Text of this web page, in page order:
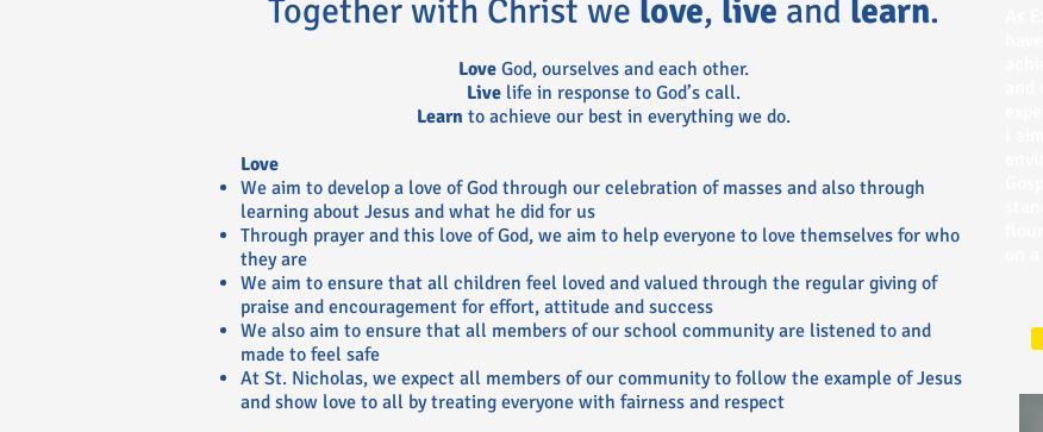
Together with Christ we love, live and learn.
Love God, ourselves and each other.
Live life in response to God’s call.
Learn to achieve our best in everything we do.
Love
We aim to develop a love of God through our celebration of masses and also through
learning about Jesus and what he did for us
Through prayer and this love of God, we aim to help everyone to love themselves for who
they are
We aim to ensure that all children feel loved and valued through the regular giving of
praise and encouragement for effort, attitude and success
We also aim to ensure that all members of our school community are listened to and
made to feel safe
At St. Nicholas, we expect all members of our community to follow the example of Jesus
and show love to all by treating everyone with fairness and respect